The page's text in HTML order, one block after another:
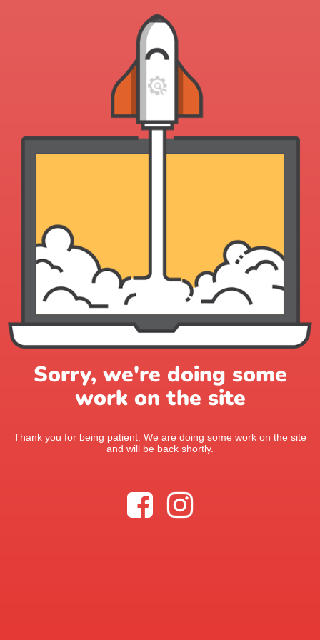
Sorry, we're doing some
work on the site
Thank you for being patient. We are doing some work on the site
and will be back shortly.